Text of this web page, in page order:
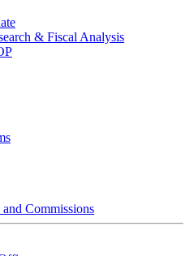
& Fiscal Analysis
Commissions